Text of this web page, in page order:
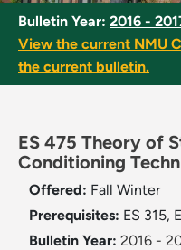
Bulletin Year: 2016 -
View the current NMU
the current bulletin.
ES 475 Theory of
Conditioning
Offered: Fall Winter
Prerequisites: ES 315,
Bulletin Year: 2016 -